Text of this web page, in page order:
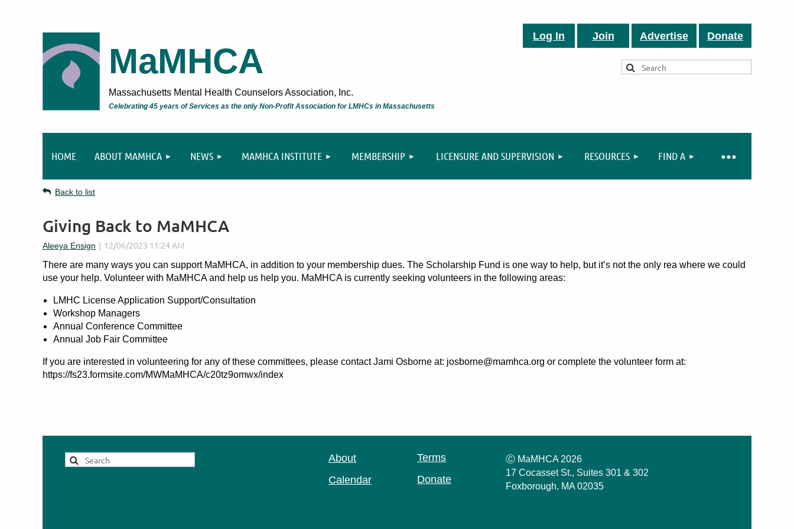
MaMHCA
Massachusetts Mental Health Counselors Association, Inc.
Celebrating 45 years of Services as the only Non-Profit Association for LMHCs in Massachusetts
Log In Join Advertise Donate
HOME ABOUT MAMHCA NEWS MAMHCA INSTITUTE MEMBERSHIP LICENSURE AND SUPERVISION RESOURCES FIND A
≡
Back to list
Giving Back to MaMHCA
There are many ways you can support MaMHCA, in addition to your membership dues. The Scholarship Fund is one way to help, but it’s not the only rea where we could
use your help. Volunteer with MaMHCA and help us help you. MaMHCA is currently seeking volunteers in the following areas:
LMHC License Application Support/Consultation
Workshop Managers
Annual Conference Committee
Annual Job Fair Committee
If you are interested in volunteering for any of these committees, please contact Jami Osborne at: josborne@mamhca.org or complete the volunteer form at:
https://fs23.formsite.com/MWMaMHCA/c20tz9omwx/index
About
Calendar
Terms
Donate
Ⓒ MaMHCA 2026
17 Cocasset St., Suites 301 & 302
Foxborough, MA 02035